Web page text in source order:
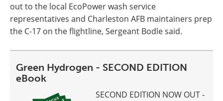
out to the local EcoPower wash service
representatives and Charleston AFB maintainers prep
the C-17 on the flightline, Sergeant Bodle said.
Green Hydrogen - SECOND EDITION
eBook
SECOND EDITION NOW OUT -